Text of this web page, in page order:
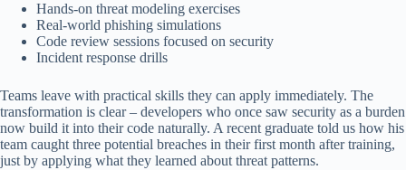
Hands-on threat modeling exercises
Real-world phishing simulations
Code review sessions focused on security
Incident response drills
Teams leave with practical skills they can apply immediately. The
transformation is clear – developers who once saw security as a burden
now build it into their code naturally. A recent graduate told us how his
team caught three potential breaches in their first month after training,
just by applying what they learned about threat patterns.